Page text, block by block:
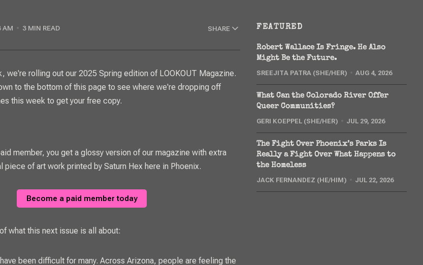
AM 3 MIN READ SHARE
we're rolling out our 2025 Spring edition of LOOKOUT Magazine.
to the bottom of this page to see where we're dropping off
this week to get your free copy.
member, you get a glossy version of our magazine with extra
piece of art work printed by Saturn Hex here in Phoenix.
Become a paid member today
what this next issue is all about:
been difficult for many. Across Arizona, people are feeling the
FEATURED
Robert Wallace Is Fringe. He Also
Might Be the Future.
SREEJITA PATRA (SHE/HER) AUG 4, 2026
What Can the Colorado River Offer
Queer Communities?
GERI KOEPPEL (SHE/HER) JUL 29, 2026
The Fight Over Phoenix’s Parks Is
Really a Fight Over What Happens to
the Homeless
JACK FERNANDEZ (HE/HIM) JUL 22, 2026